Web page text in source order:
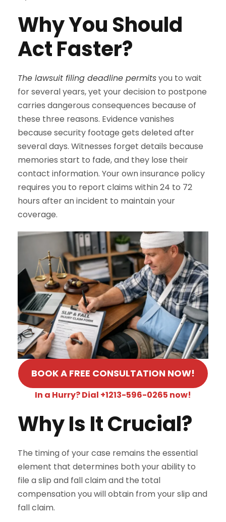
Why You Should
Act Faster?
The lawsuit filing deadline permitsyou to wait
for several years, yet your decision to postpone
carries dangerous consequences because of
these three reasons. Evidence vanishes
because security footage gets deleted after
several days. Witnesses forget details because
memories start to fade, and they lose their
contact information. Your own insurance policy
requires you to report claims within 24 to 72
hours after an incident to maintain your
coverage.
BOOK A FREE CONSULTATION NOW!
In a Hurry? Dial +1213-596-0265 now!
Why Is It Crucial?
The timing of your case remains the essential
element that determines both your ability to
file a slip and fall claim and the total
compensation you will obtain from your slip and
fall claim.